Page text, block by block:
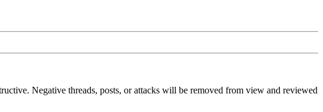
Negative threads, posts, or attacks will be removed from view and reviewed